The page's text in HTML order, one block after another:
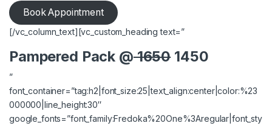
Book Appointment
[/vc_column_text][vc_custom_heading text=”
Pampered Pack @1650 1450
”
font_container=”tag:h2|font_size:25|text_align:center|color:%23
000000|line_height:30″
google_fonts=”font_family:Fredoka%20One%3Aregular|font_sty